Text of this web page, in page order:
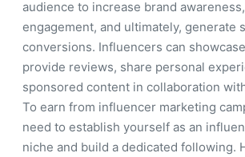
audience to increase brand
engagement, and ultimately, generate
conversions. Influencers can
provide reviews, share personal
sponsored content in collaboration
To earn from influencer marketing
need to establish yourself as an
niche and build a dedicated following.